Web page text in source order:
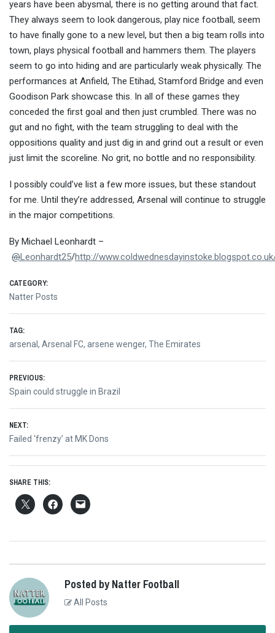
years have been abysmal, there is no getting around that fact.
They always seem to look dangerous, play nice football, seem
to have finally gone to a new level, but then a big team rolls into
town, plays physical football and hammers them. The players
seem to go into hiding and are particularly weak physically. The
performances at Anfield, The Etihad, Stamford Bridge and even
Goodison Park showcase this. In all of these games they
conceded the first goal and then just crumbled. There was no
gut and no fight, with the team struggling to deal with the
oppositions quality and just dig in and grind out a result or even
just limit the scoreline. No grit, no bottle and no responsibility.
I possibly could’ve list a few more issues, but these standout
for me. Until they’re addressed, Arsenal will continue to struggle
in the major competitions.
By Michael Leonhardt –
@Leonhardt25/http://
CATEGORY:
Natter Posts
TAG:
arsenal, Arsenal FC, arsene wenger, The Emirates
Post
navigation
PREVIOUS:
Previous
post:
Spain could struggle in Brazil
NEXT:
Next
post:
Failed ‘frenzy’ at MK Dons
SHARE THIS:
Posted by Natter Football
All Posts